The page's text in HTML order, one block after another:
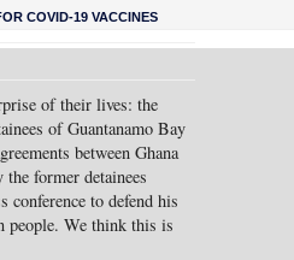
COVID-19 VACCINES
of their lives: the
of Guantanamo Bay
between Ghana
former detainees
conference to defend his
people. We think this is